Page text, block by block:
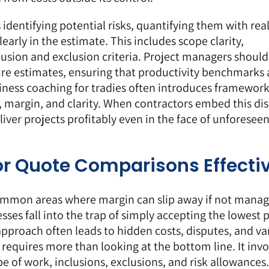
potential risks, quantifying them with
in the estimate. This includes scope clarity,
and exclusion criteria. Project managers should
estimates, ensuring that productivity benchmarks
coaching for tradies often introduces
and clarity. When contractors embed this
projects profitably even in the face of unforeseen
Quote Comparisons
areas where margin can slip away if not
fall into the trap of simply accepting the lowest
often leads to hidden costs, disputes, and
more than looking at the bottom line. It
of work, inclusions, exclusions, and risk